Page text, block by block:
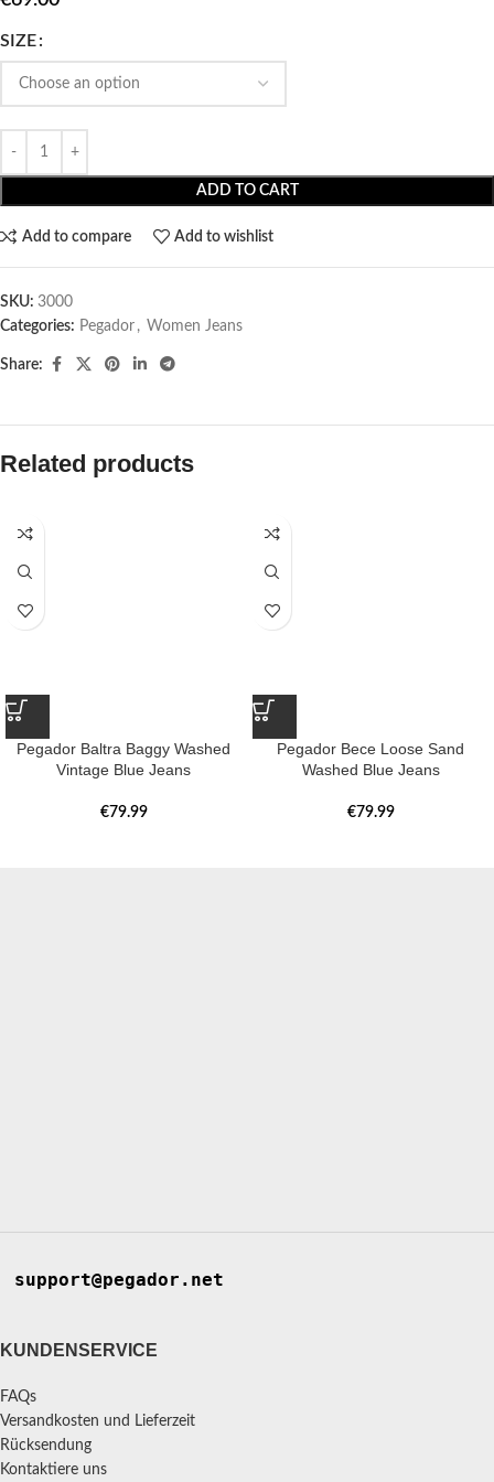
SIZE
ADD TO CART
Add to compare Add to wishlist
SKU: 3000
Categories: Pegador​ , Women Jeans
Share:
Related products
Pegador Baltra Baggy Washed
Vintage Blue Jeans
€79.99
Pegador Bece Loose Sand
Washed Blue Jeans
€79.99
support@pegador.net
KUNDENSERVICE
FAQs
Versandkosten und Lieferzeit
Rücksendung
Kontaktiere uns